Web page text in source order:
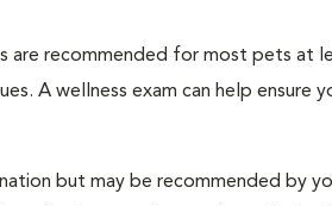
are recommended for most pets at
A wellness exam can help ensure
but may be recommended by